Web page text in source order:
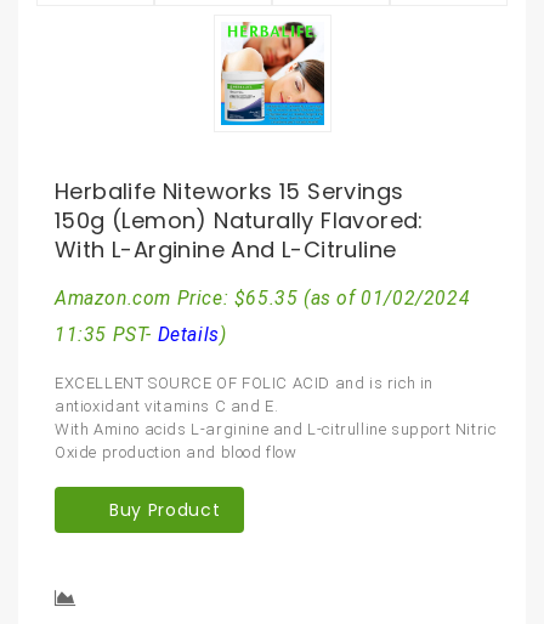
Herbalife Niteworks 15 Servings
150g (Lemon) Naturally Flavored:
With L-Arginine And L-Citruline
Amazon.com Price: $65.35 (as of 01/02/2024
11:35 PST- Details)
EXCELLENT SOURCE OF FOLIC ACID and is rich in
antioxidant vitamins C and E.
With Amino acids L-arginine and L-citrulline support Nitric
Oxide production and blood flow
Buy Product